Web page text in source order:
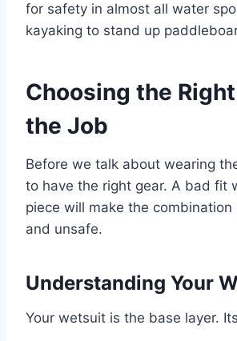
for safety in almost all water
kayaking to stand up
Choosing the
the Job
Before we talk about wearing
to have the right gear. A bad fit
piece will make the
and unsafe.
Understanding Your
Your wetsuit is the base layer.